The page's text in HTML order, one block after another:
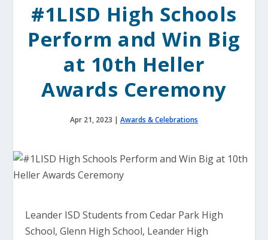
#1LISD High Schools
Perform and Win Big
at 10th Heller
Awards Ceremony
Apr 21, 2023 | Awards & Celebrations
Leander ISD Students from Cedar Park High
School, Glenn High School, Leander High